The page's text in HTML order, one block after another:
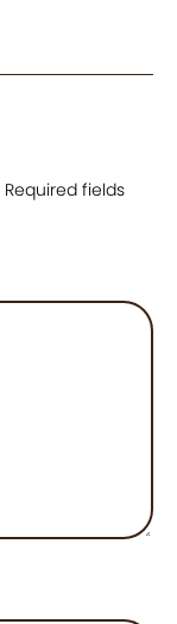
Required fields